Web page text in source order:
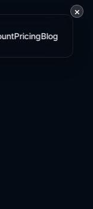
×
PricingBlog